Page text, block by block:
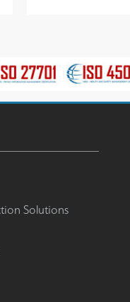
Solutions